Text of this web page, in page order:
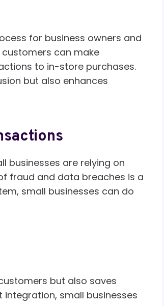
for business owners and
can make
to in-store purchases.
but also enhances
businesses are relying on
fraud and data breaches is a
small businesses can do
but also saves
small businesses